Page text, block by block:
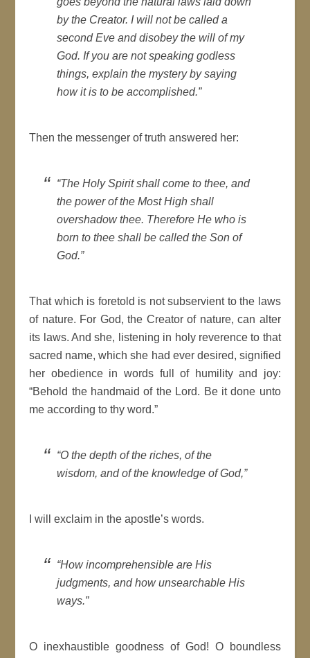
by the Creator. I will not be called a
second Eve and disobey the will of my
God. If you are not speaking godless
things, explain the mystery by saying
how it is to be accomplished.”
Then the messenger of truth answered her:
“The Holy Spirit shall come to thee, and
the power of the Most High shall
overshadow thee. Therefore He who is
born to thee shall be called the Son of
God.”
That which is foretold is not subservient to the laws
of nature. For God, the Creator of nature, can alter
its laws. And she, listening in holy reverence to that
sacred name, which she had ever desired, signified
her obedience in words full of humility and joy:
“Behold the handmaid of the Lord. Be it done unto
me according to thy word.”
“O the depth of the riches, of the
wisdom, and of the knowledge of God,”
I will exclaim in the apostle’s words.
“How incomprehensible are His
judgments, and how unsearchable His
ways.”
O inexhaustible goodness of God! O boundless